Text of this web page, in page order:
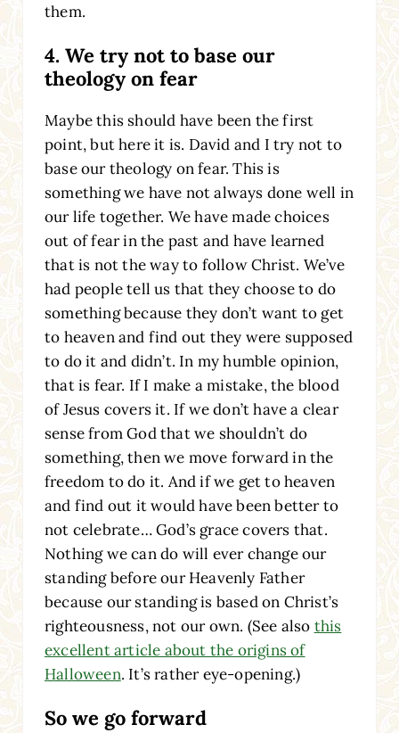
them.
4. We try not to base our
theology on fear
Maybe this should have been the first
point, but here it is. David and I try not to
base our theology on fear. This is
something we have not always done well in
our life together. We have made choices
out of fear in the past and have learned
that is not the way to follow Christ. We’ve
had people tell us that they choose to do
something because they don’t want to get
to heaven and find out they were supposed
to do it and didn’t. In my humble opinion,
that is fear. If I make a mistake, the blood
of Jesus covers it. If we don’t have a clear
sense from God that we shouldn’t do
something, then we move forward in the
freedom to do it. And if we get to heaven
and find out it would have been better to
not celebrate… God’s grace covers that.
Nothing we can do will ever change our
standing before our Heavenly Father
because our standing is based on Christ’s
righteousness, not our own. (See also this
excellent article about the origins of
Halloween. It’s rather eye-opening.)
So we go forward